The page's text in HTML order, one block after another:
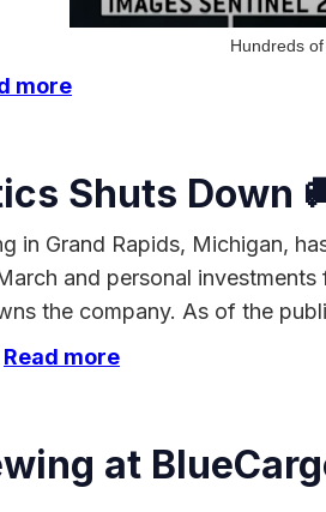
Hundreds
more
Shuts Down
in Grand Rapids, Michigan,
and personal
the company. As of the
Read more
at